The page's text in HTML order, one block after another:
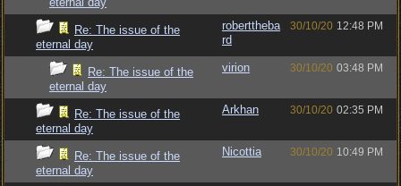
Re: The issue of the
eternal day
roberttheba
rd
30/10/20 12:48 PM
Re: The issue of the
eternal day
virion 30/10/20 03:48 PM
Re: The issue of the
eternal day
Arkhan 30/10/20 02:35 PM
Re: The issue of the
eternal day
Nicottia 30/10/20 10:49 PM